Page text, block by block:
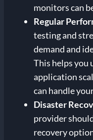
monitors can
Regular
testing and
demand and
This helps you
application
can handle
Disaster
provider
recovery